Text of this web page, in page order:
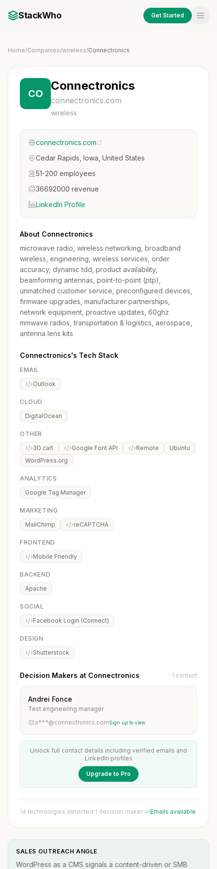
StackWho Get Started
Home/Companies/wireless/Connectronics
CO
Connectronics
connectronics.com
wireless
connectronics.com
Cedar Rapids, Iowa, United States
51-200 employees
36692000 revenue
LinkedIn Profile
About Connectronics
microwave radio, wireless networking, broadband
wireless, engineering, wireless services, order
accuracy, dynamic tdd, product availability,
beamforming antennas, point-to-point (ptp),
unmatched customer service, preconfigured devices,
firmware upgrades, manufacturer partnerships,
network equipment, proactive updates, 60ghz
mmwave radios, transportation & logistics, aerospace,
antenna lens kits
Connectronics's Tech Stack
EMAIL
Outlook
CLOUD
DigitalOcean
OTHER
3D cart
Google Font API Remote
Ubuntu
WordPress.org
ANALYTICS
Google Tag Manager
MARKETING
MailChimp
reCAPTCHA
FRONTEND
Mobile Friendly
BACKEND
Apache
SOCIAL
Facebook Login (Connect)
DESIGN
Shutterstock
Decision Makers at Connectronics 1 contact
Andrei Fonce
Test engineering manager
a***@connectronics.comSign up to view
Unlock full contact details including verified emails and
LinkedIn profiles
Upgrade to Pro
14 technologies detected·1 decision maker· Emails available
SALES OUTREACH ANGLE
WordPress as a CMS signals a content-driven or SMB